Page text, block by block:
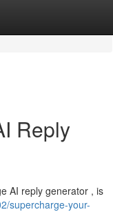
Reply
AI reply generator , is
supercharge-your-